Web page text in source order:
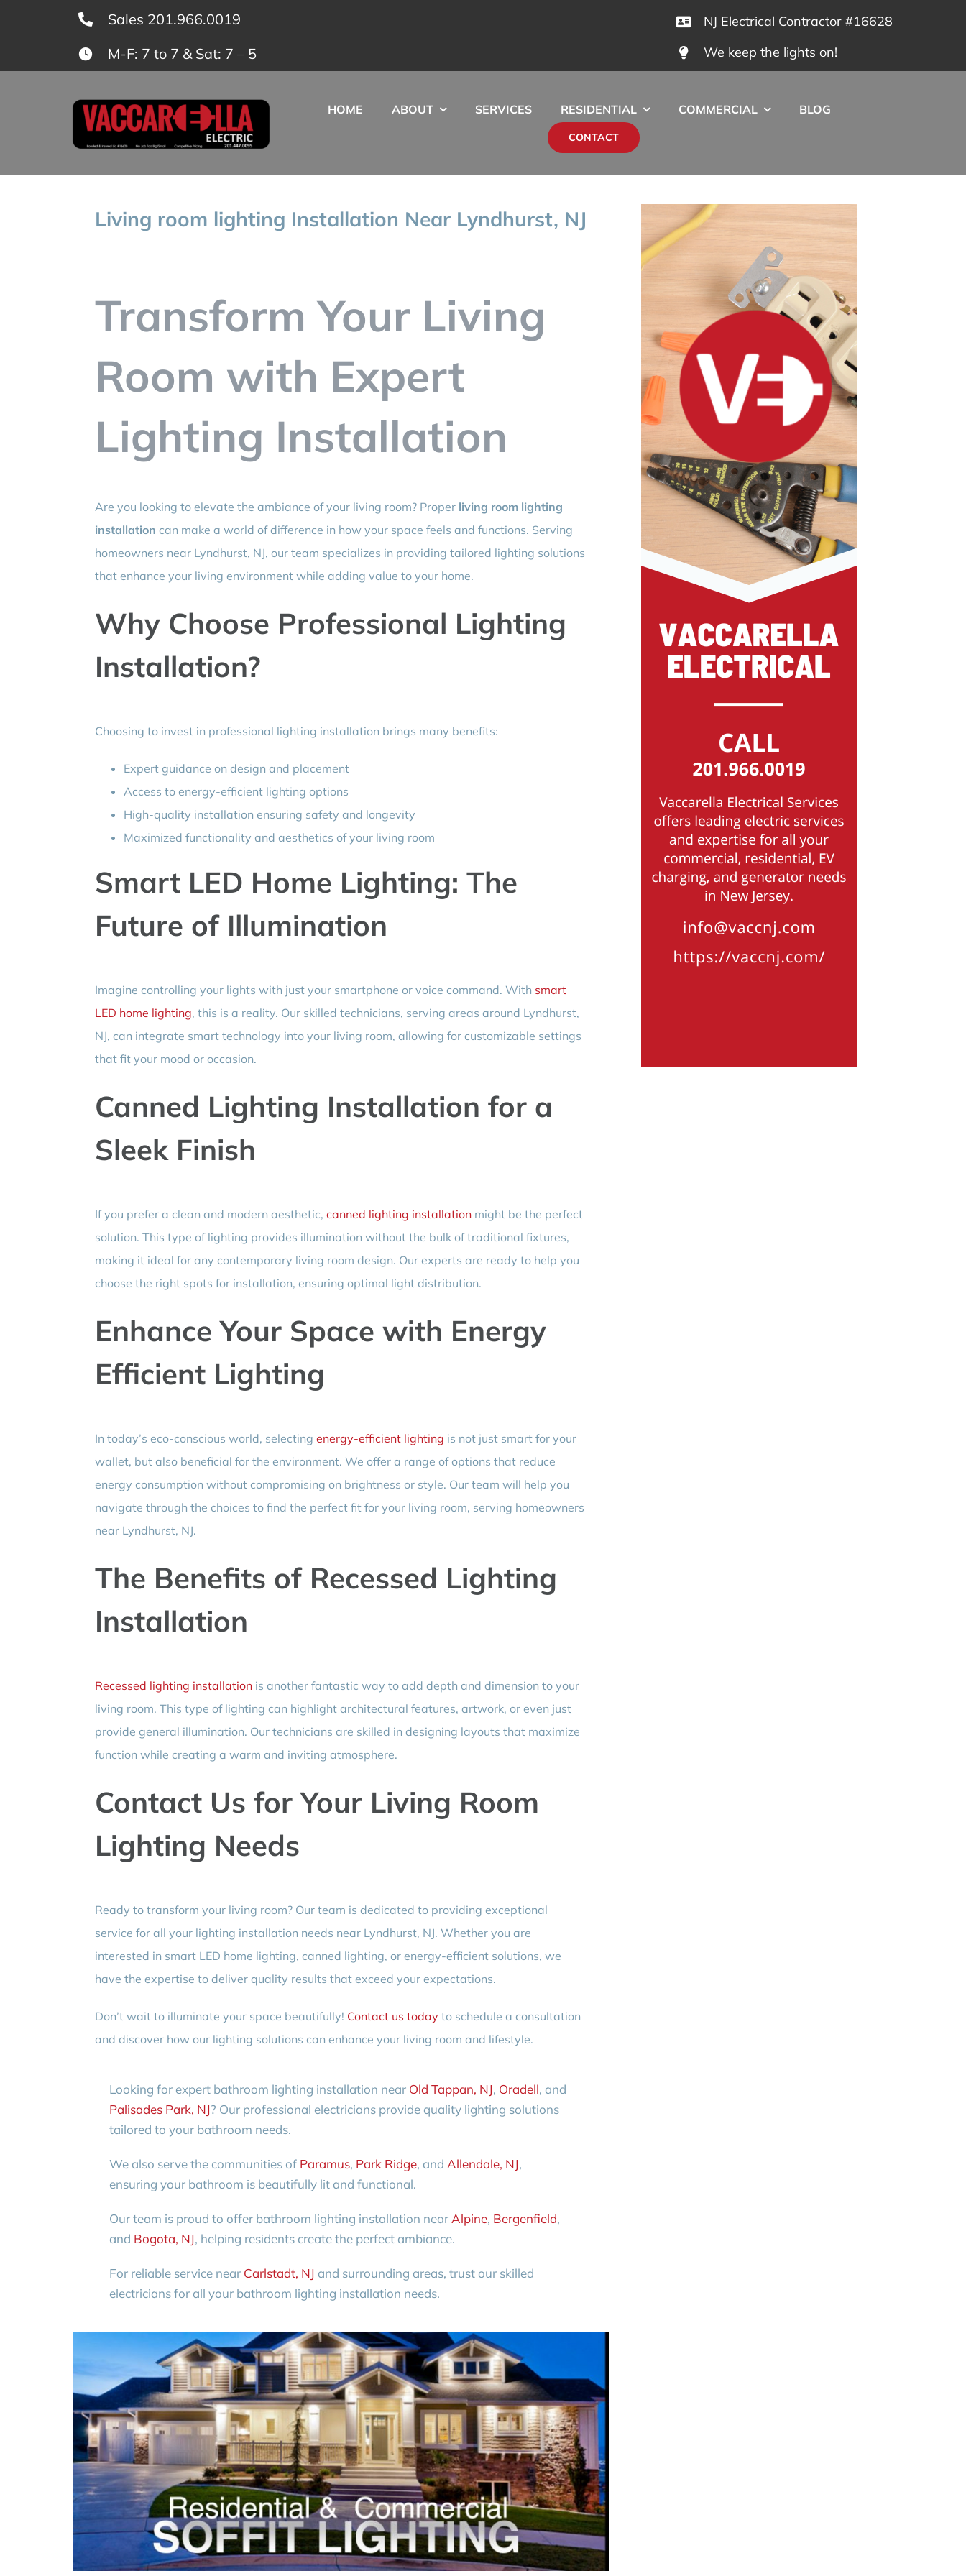
Sales 201.966.0019
M-F: 7 to 7 & Sat: 7 – 5
NJ Electrical Contractor #16628
We keep the lights on!
HOME ABOUT SERVICES RESIDENTIAL COMMERCIAL BLOG
CONTACT
Living room lighting Installation Near Lyndhurst, NJ
Transform Your Living
Room with Expert
Lighting Installation
Are you looking to elevate the ambiance of your living room? Proper living room lighting
installation can make a world of difference in how your space feels and functions. Serving
homeowners near Lyndhurst, NJ, our team specializes in providing tailored lighting solutions
that enhance your living environment while adding value to your home.
Why Choose Professional Lighting
Installation?
Choosing to invest in professional lighting installation brings many benefits:
Expert guidance on design and placement
Access to energy-efficient lighting options
High-quality installation ensuring safety and longevity
Maximized functionality and aesthetics of your living room
Smart LED Home Lighting: The
Future of Illumination
Imagine controlling your lights with just your smartphone or voice command. With smart
LED home lighting, this is a reality. Our skilled technicians, serving areas around Lyndhurst,
NJ, can integrate smart technology into your living room, allowing for customizable settings
that fit your mood or occasion.
Canned Lighting Installation for a
Sleek Finish
If you prefer a clean and modern aesthetic, canned lighting installationmight be the perfect
solution. This type of lighting provides illumination without the bulk of traditional fixtures,
making it ideal for any contemporary living room design. Our experts are ready to help you
choose the right spots for installation, ensuring optimal light distribution.
Enhance Your Space with Energy
Efficient Lighting
In today’s eco-conscious world, selecting energy-efficient lighting is not just smart for your
wallet, but also beneficial for the environment. We offer a range of options that reduce
energy consumption without compromising on brightness or style. Our team will help you
navigate through the choices to find the perfect fit for your living room, serving homeowners
near Lyndhurst, NJ.
The Benefits of Recessed Lighting
Installation
Recessed lighting installationis another fantastic way to add depth and dimension to your
living room. This type of lighting can highlight architectural features, artwork, or even just
provide general illumination. Our technicians are skilled in designing layouts that maximize
function while creating a warm and inviting atmosphere.
Contact Us for Your Living Room
Lighting Needs
Ready to transform your living room? Our team is dedicated to providing exceptional
service for all your lighting installation needs near Lyndhurst, NJ. Whether you are
interested in smart LED home lighting, canned lighting, or energy-efficient solutions, we
have the expertise to deliver quality results that exceed your expectations.
Don’t wait to illuminate your space beautifully! Contact us today to schedule a consultation
and discover how our lighting solutions can enhance your living room and lifestyle.
Looking for expert bathroom lighting installation near Old Tappan, NJ, Oradell, and
Palisades Park, NJ? Our professional electricians provide quality lighting solutions
tailored to your bathroom needs.
We also serve the communities of Paramus, Park Ridge, and Allendale, NJ,
ensuring your bathroom is beautifully lit and functional.
Our team is proud to offer bathroom lighting installation nearAlpine, Bergenfield,
and Bogota, NJ, helping residents create the perfect ambiance.
For reliable service near Carlstadt, NJ and surrounding areas, trust our skilled
electricians for all your bathroom lighting installation needs.